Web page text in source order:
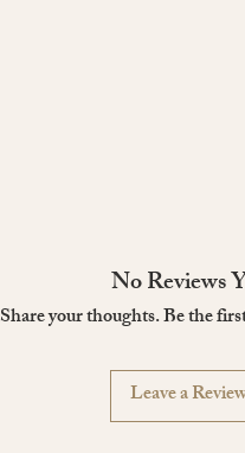
No Reviews
Share your thoughts. Be the
Leave a